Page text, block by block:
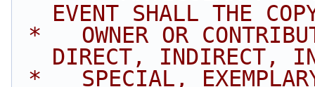
EVENT SHALL THE
DIRECT, INDIRECT,